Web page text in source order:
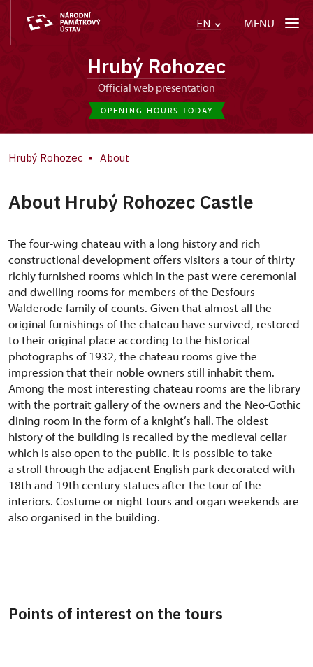
EN MENU
Hrubý Rohozec
Official web presentation
OPENING HOURS TODAY
Hrubý Rohozec About
About Hrubý Rohozec Castle
The four-wing chateau with a long history and rich
constructional development offers visitors a tour of thirty
richly furnished rooms which in the past were ceremonial
and dwelling rooms for members of the Desfours
Walderode family of counts. Given that almost all the
original furnishings of the chateau have survived, restored
to their original place according to the historical
photographs of 1932, the chateau rooms give the
impression that their noble owners still inhabit them.
Among the most interesting chateau rooms are the library
with the portrait gallery of the owners and the Neo-Gothic
dining room in the form of a knight’s hall. The oldest
history of the building is recalled by the medieval cellar
which is also open to the public. It is possible to take
a stroll through the adjacent English park decorated with
18th and 19th century statues after the tour of the
interiors. Costume or night tours and organ weekends are
also organised in the building.
Points of interest on the tours